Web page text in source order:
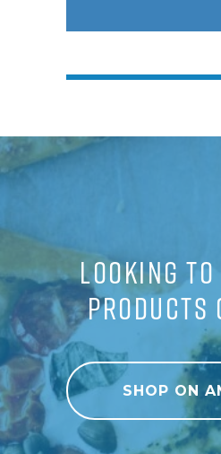
LOOKING
PRODUCTS
SHOP ON